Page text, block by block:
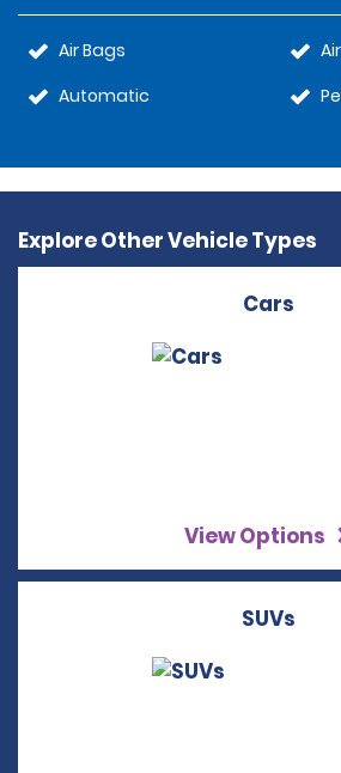
Air Bags
Automatic
Explore Other Vehicle Types
Cars
View Options
SUVs